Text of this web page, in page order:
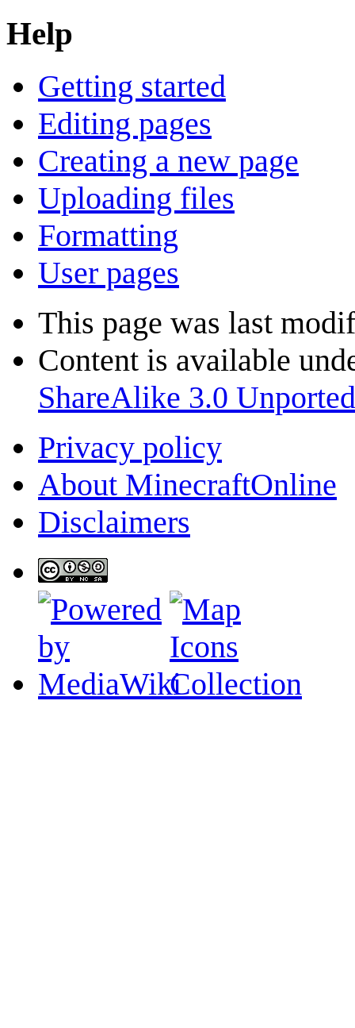
Help
Getting started
Editing pages
Creating a new page
Uploading files
Formatting
User pages
This page was last
Content is available
ShareAlike 3.0 Unported
Privacy policy
About MinecraftOnline
Disclaimers